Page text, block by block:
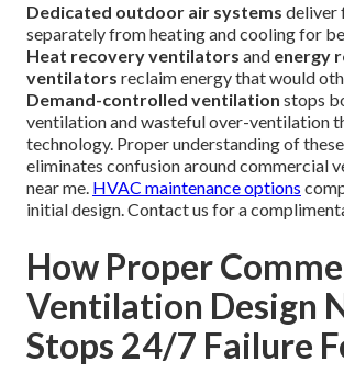
Dedicated outdoor air systems deliver
separately from heating and cooling for
Heat recovery ventilators and energy
ventilators reclaim energy that would
Demand-controlled ventilation stops
ventilation and wasteful over-ventilation
technology. Proper understanding of
eliminates confusion around commercial
near me. HVAC maintenance options
initial design. Contact us for a
How Proper
Ventilation Design
Stops 24/7 Failure